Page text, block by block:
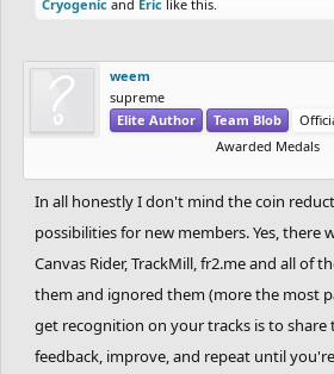
up those tracks you think deserve it and
And self promote your tracks here on the
your friends.
just have some more changes on our end
at this low cost that we will be rolling out
Cryogenic and Eric like this.
weem
supreme
Elite Author
Team Blob
Awarded Medals
In all honestly I don't mind the coin
possibilities for new members. Yes, there
Canvas Rider, TrackMill, fr2.me and all of
them and ignored them (more the most
get recognition on your tracks is to
feedback, improve, and repeat until